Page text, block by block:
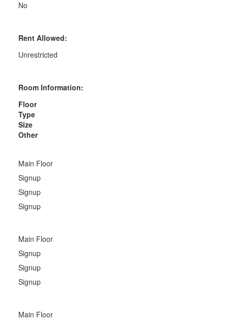
No
Rent Allowed:
Unrestricted
Room Information:
Floor
Type
Size
Other
Main Floor
Signup
Signup
Signup
Main Floor
Signup
Signup
Signup
Main Floor